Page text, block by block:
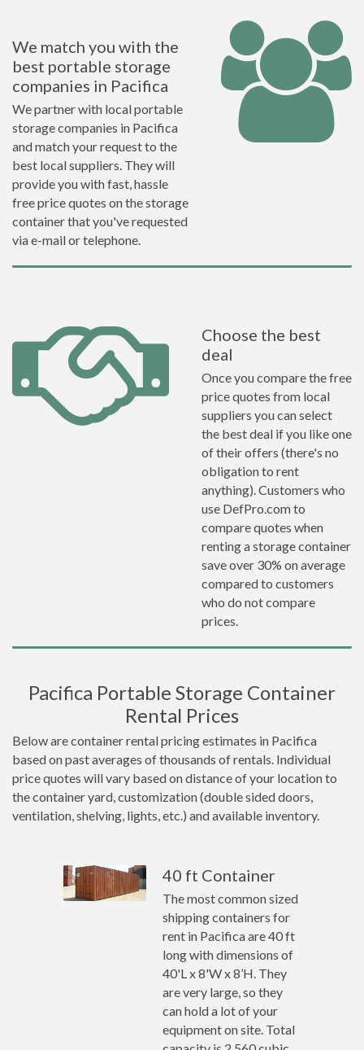
We match you with the
best portable storage
companies in Pacifica
We partner with local portable
storage companies in Pacifica
and match your request to the
best local suppliers. They will
provide you with fast, hassle
free price quotes on the storage
container that you've requested
via e-mail or telephone.
Choose the best
deal
Once you compare the free
price quotes from local
suppliers you can select
the best deal if you like one
of their offers (there's no
obligation to rent
anything). Customers who
use DefPro.com to
compare quotes when
renting a storage container
save over 30% on average
compared to customers
who do not compare
prices.
Pacifica Portable Storage Container
Rental Prices
Below are container rental pricing estimates in Pacifica
based on past averages of thousands of rentals. Individual
price quotes will vary based on distance of your location to
the container yard, customization (double sided doors,
ventilation, shelving, lights, etc.) and available inventory.
40 ft Container
The most common sized
shipping containers for
rent in Pacifica are 40 ft
long with dimensions of
40'L x 8'W x 8’H. They
are very large, so they
can hold a lot of your
equipment on site. Total